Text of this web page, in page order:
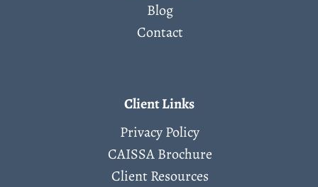
Blog
Contact
Client Links
Privacy Policy
CAISSA Brochure
Client Resources